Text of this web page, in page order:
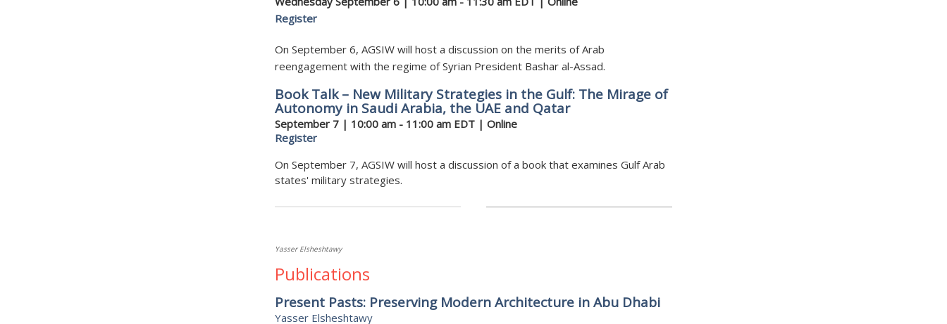
Register
On September 6, AGSIW will host a discussion on the merits of Arab
reengagement with the regime of Syrian President Bashar al-Assad.
Book Talk – New Military Strategies in the Gulf: The Mirage of
Autonomy in Saudi Arabia, the UAE and Qatar
September 7 | 10:00 am - 11:00 am EDT | Online
Register
On September 7, AGSIW will host a discussion of a book that examines Gulf Arab
states' military strategies.
Yasser Elsheshtawy
Publications
Present Pasts: Preserving Modern Architecture in Abu Dhabi
Yasser Elsheshtawy